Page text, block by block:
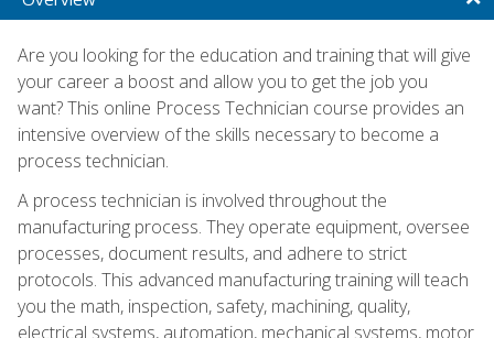
Are you looking for the education and training that will give
your career a boost and allow you to get the job you
want? This online Process Technician course provides an
intensive overview of the skills necessary to become a
process technician.
A process technician is involved throughout the
manufacturing process. They operate equipment, oversee
processes, document results, and adhere to strict
protocols. This advanced manufacturing training will teach
you the math, inspection, safety, machining, quality,
electrical systems, automation, mechanical systems, motor